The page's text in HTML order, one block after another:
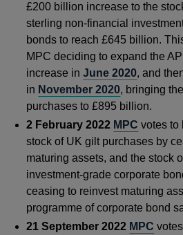
£200 billion increase to the
sterling non-financial
bonds to reach £645 billion.
MPC deciding to expand the
increase inJune 2020, and
in November 2020, bringing
purchases to £895 billion.
2 February 2022 MPC votes to
stock of UK gilt purchases by
maturing assets, and the stock
investment-grade corporate
ceasing to reinvest maturing
programme of corporate bond
21 September 2022 MPC